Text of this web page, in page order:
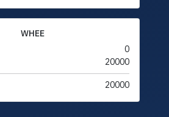
WHEE
0
20000
20000